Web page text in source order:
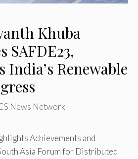
Khuba
SAFDE23,
India’s Renewable
News Network
Achievements and
Asia Forum for Distributed